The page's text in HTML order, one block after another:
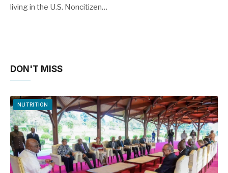
living in the U.S. Noncitizen…
DON'T MISS
NUTRITION